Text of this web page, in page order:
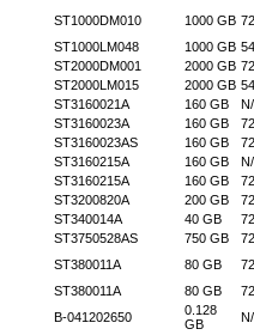
ST1000DM010 1000 GB
ST1000LM048 1000 GB
ST2000DM001 2000 GB
ST2000LM015 2000 GB
ST3160021A 160 GB
ST3160023A 160 GB
ST3160023AS 160 GB
ST3160215A 160 GB
ST3160215A 160 GB
ST3200820A 200 GB
ST340014A 40 GB
ST3750528AS 750 GB
ST380011A 80 GB
ST380011A 80 GB
B-041202650
0.128
GB